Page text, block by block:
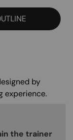
by
experience.
the trainer